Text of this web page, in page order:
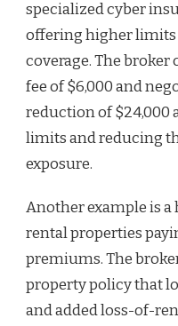
specialized cyber
offering higher limits
coverage. The
fee of $6,000 and
reduction of
limits and reducing
exposure.
Another example is
rental properties
premiums. The
property policy that
and added loss-of-